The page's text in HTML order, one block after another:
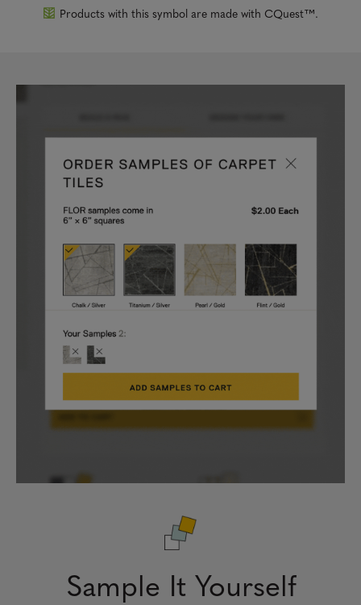
Products with this symbol are made with CQuest™.
Sample It Yourself